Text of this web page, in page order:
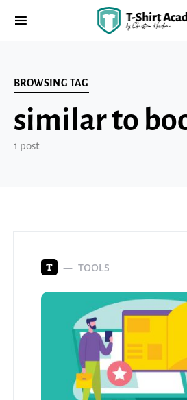
BROWSING TAG
similar to
1 post
T TOOLS